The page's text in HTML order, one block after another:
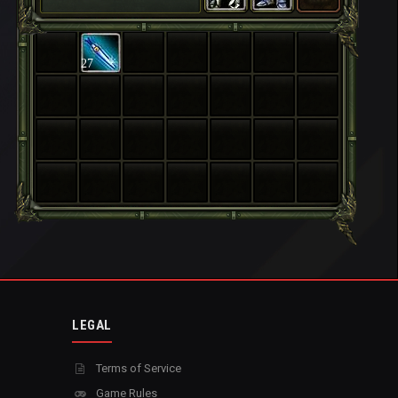
27
LEGAL
Terms of Service
Game Rules